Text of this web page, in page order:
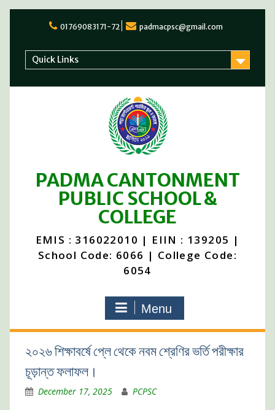
01769083171-72 padmacpsc@gmail.com
Quick Links
PADMA CANTONMENT
PUBLIC SCHOOL &
COLLEGE
EMIS : 316022010 | EIIN : 139205 |
School Code: 6066 | College Code:
6054
Menu
২০২৬ শিক্ষাবর্ষে প্লে থেকে নবম শ্রেণির ভর্তি পরীক্ষার
চূড়ান্ত ফলাফল।
December 17, 2025 PCPSC